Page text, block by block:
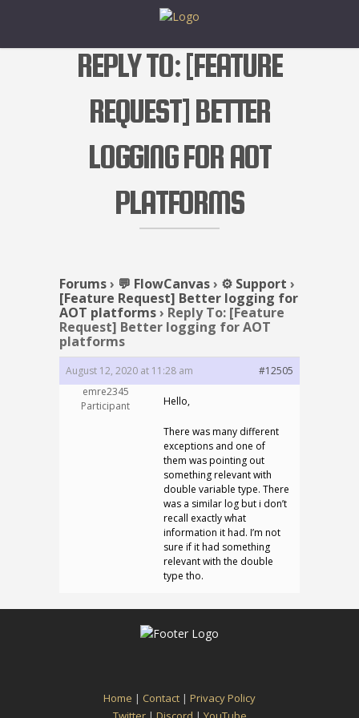
REPLY TO: [FEATURE
REQUEST] BETTER
LOGGING FOR AOT
PLATFORMS
Forums› 💬 FlowCanvas› ⚙️ Support ›
[Feature Request] Better logging for
AOT platforms› Reply To: [Feature
Request] Better logging for AOT
platforms
August 12, 2020 at 11:28 am
#12505
emre2345
Participant
Hello,
There was many different
exceptions and one of
them was pointing out
something relevant with
double variable type. There
was a similar log but i don’t
recall exactly what
information it had. I’m not
sure if it had something
relevant with the double
type tho.
Home | Contact | Privacy Policy